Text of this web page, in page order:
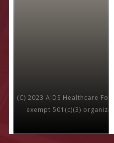
(C) 2023 AIDS Healthcare
exempt 501(c)(3)